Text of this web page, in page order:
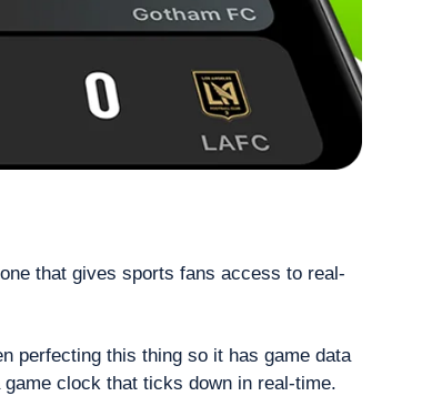
that gives sports fans access to real-
perfecting this thing so it has game data
clock that ticks down in real-time.